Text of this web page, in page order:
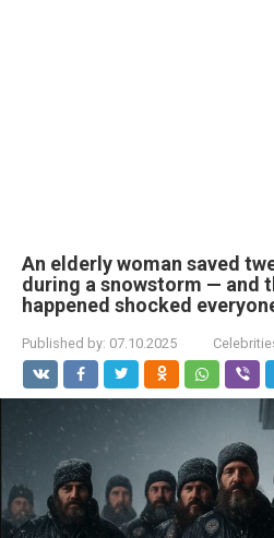
An elderly woman saved
during a snowstorm — and
happened shocked
Published by: 07.10.2025